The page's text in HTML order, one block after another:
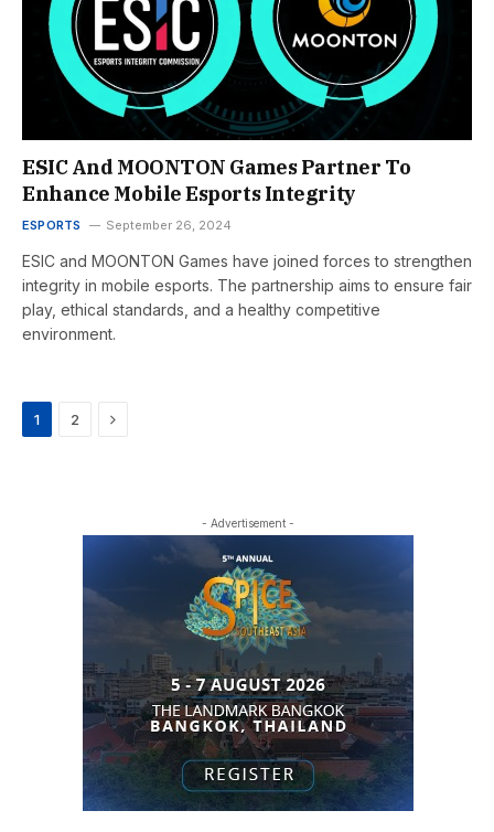
ESIC And MOONTON Games Partner To
Enhance Mobile Esports Integrity
ESPORTS September 26, 2024
ESIC and MOONTON Games have joined forces to strengthen
integrity in mobile esports. The partnership aims to ensure fair
play, ethical standards, and a healthy competitive
environment.
1 2 Next
- Advertisement -